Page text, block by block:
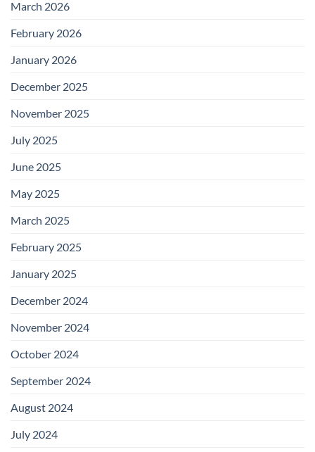
March 2026
February 2026
January 2026
December 2025
November 2025
July 2025
June 2025
May 2025
March 2025
February 2025
January 2025
December 2024
November 2024
October 2024
September 2024
August 2024
July 2024